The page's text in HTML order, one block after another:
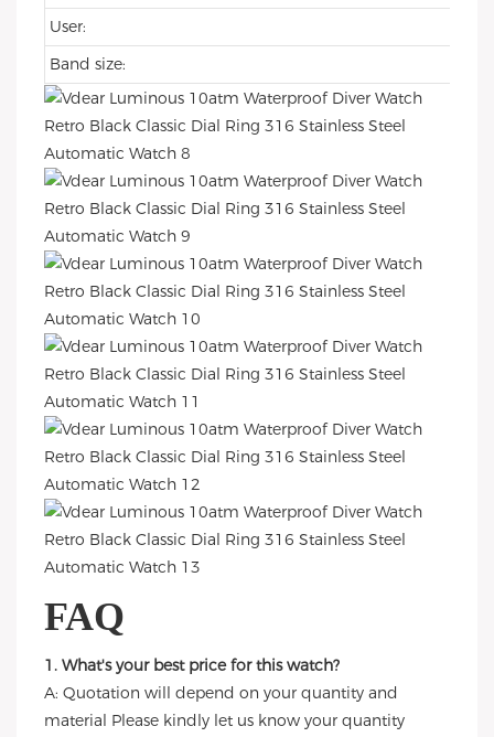
User:
Band size:
FAQ
1. What's your best price for this watch?
A: Quotation will depend on your quantity and
material Please kindly let us know your quantity